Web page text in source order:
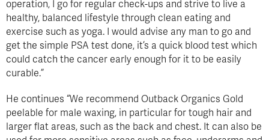
operation, I go for regular check-ups and strive to live a
healthy, balanced lifestyle through clean eating and
exercise such as yoga. I would advise any man to go and
get the simple PSA test done, it’s a quick blood test which
could catch the cancer early enough for it to be easily
curable.”
He continues “We recommend Outback Organics Gold
peelable for male waxing, in particular for tough hair and
larger flat areas, such as the back and chest. It can also be